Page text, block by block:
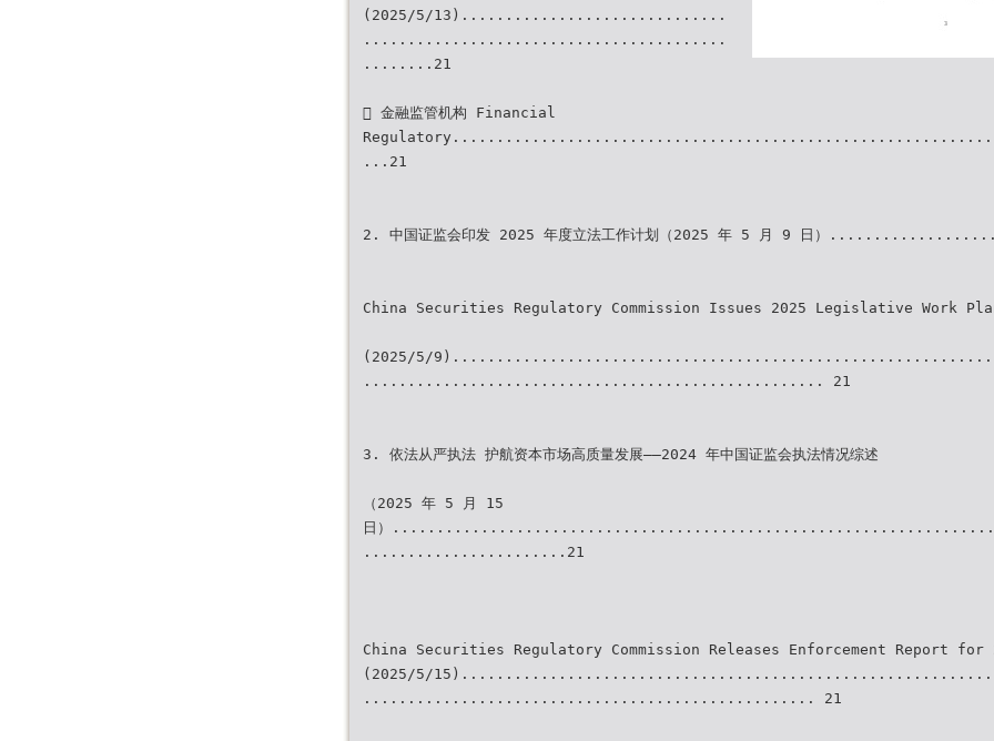
(2025/5/13)..............................
.........................................
........21
 金融监管机构 Financial
...21
2. 中国证监会印发 2025 年度立法工作计划（2025 年 5 月 9 日）
China Securities Regulatory Commission Issues 2025 Legislative Work
(2025/5/
.................................................... 21
3. 依法从严执法 护航资本市场高质量发展——2024 年中国证监会执法情况综述
（2025 年 5 月 15
日）
.......................21
China Securities Regulatory Commission Releases Enforcement Report for
(2025/5/
................................................... 21